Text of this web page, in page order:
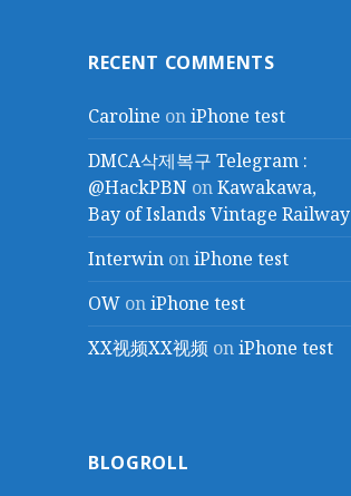
RECENT COMMENTS
Caroline oniPhone test
DMCA삭제복구 Telegram :
@HackPBN onKawakawa,
Bay of Islands Vintage Railway
Interwin oniPhone test
OW oniPhone test
XX视频XX视频 oniPhone test
BLOGROLL